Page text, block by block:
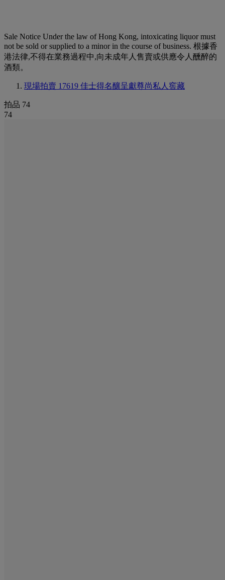
Sale Notice Under the law of Hong Kong, intoxicating liquor must
not be sold or supplied to a minor in the course of business. 根據香
港法律,不得在業務過程中,向未成年人售賣或供應令人醺醉的
酒類。
現場拍賣 17619 佳士得名釀呈獻尊尚私人窖藏
拍品 74
74